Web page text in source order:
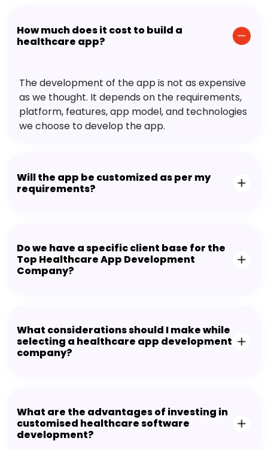
How much does it cost to build a
healthcare app?
The development of the app is not as expensive
as we thought. It depends on the requirements,
platform, features, app model, and technologies
we choose to develop the app.
Will the app be customized as per my
requirements?
Do we have a specific client base for the
Top Healthcare App Development
Company?
What considerations should I make while
selecting a healthcare app development
company?
What are the advantages of investing in
customised healthcare software
development?